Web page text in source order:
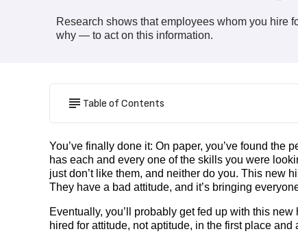
Research shows that employees whom you hire
why — to act on this information.
Table of Contents
You’ve finally done it: On paper, you’ve found the
has each and every one of the skills you were
just don’t like them, and neither do you. This new
They have a bad attitude, and it’s bringing
Eventually, you’ll probably get fed up with this
hired for attitude, not aptitude, in the first place